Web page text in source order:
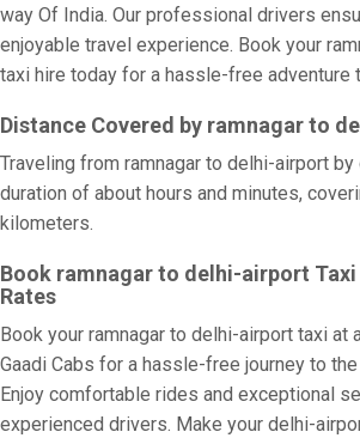
way Of India. Our professional drivers
enjoyable travel experience. Book your
taxi hire today for a hassle-free adventure
Distance Covered by ramnagar to
Traveling from ramnagar to delhi-airport
duration of about hours and minutes,
kilometers.
Book ramnagar to delhi-airport
Rates
Book your ramnagar to delhi-airport taxi at
Gaadi Cabs for a hassle-free journey to
Enjoy comfortable rides and exceptional
experienced drivers. Make your delhi-